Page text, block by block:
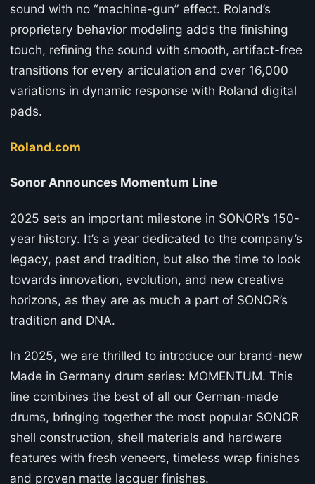
sound with no “machine-gun” effect. Roland’s
proprietary behavior modeling adds the finishing
touch, refining the sound with smooth, artifact-free
transitions for every articulation and over 16,000
variations in dynamic response with Roland digital
pads.
Roland.com
Sonor Announces Momentum Line
2025 sets an important milestone in SONOR’s 150-
year history. It’s a year dedicated to the company’s
legacy, past and tradition, but also the time to look
towards innovation, evolution, and new creative
horizons, as they are as much a part of SONOR’s
tradition and DNA.
In 2025, we are thrilled to introduce our brand-new
Made in Germany drum series: MOMENTUM. This
line combines the best of all our German-made
drums, bringing together the most popular SONOR
shell construction, shell materials and hardware
features with fresh veneers, timeless wrap finishes
and proven matte lacquer finishes.